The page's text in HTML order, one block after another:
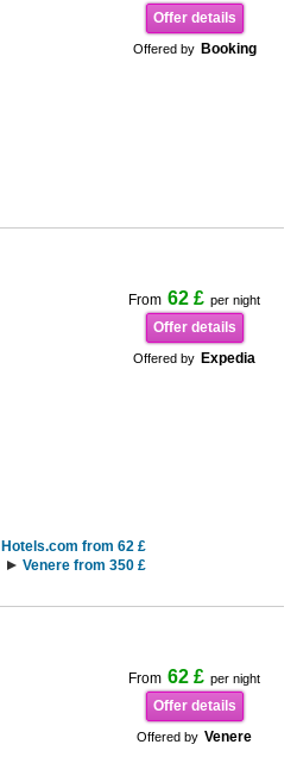
Offer details
Offered by Booking
From 62 £ per night
Offer details
Offered by Expedia
Hotels.com from 62 £
Venere from 350 £
From 62 £ per night
Offer details
Offered by Venere